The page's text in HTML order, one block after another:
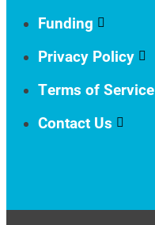
Funding
Privacy Policy
Terms of Service
Contact Us